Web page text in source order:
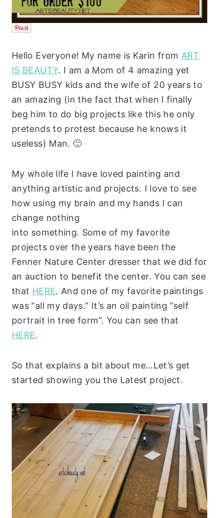
Hello Everyone! My name is Karin from ART
IS BEAUTY. I am a Mom of 4 amazing yet
BUSY BUSY kids and the wife of 20 years to
an amazing (in the fact that when I finally
beg him to do big projects like this he only
pretends to protest because he knows it
useless) Man. 🙂
My whole life I have loved painting and
anything artistic and projects. I love to see
how using my brain and my hands I can
change nothing
into something. Some of my favorite
projects over the years have been the
Fenner Nature Center dresser that we did for
an auction to benefit the center. You can see
that HERE. And one of my favorite paintings
was “all my days.” It’s an oil painting “self
portrait in tree form”. You can see that
HERE.
So that explains a bit about me…Let’s get
started showing you the Latest project.